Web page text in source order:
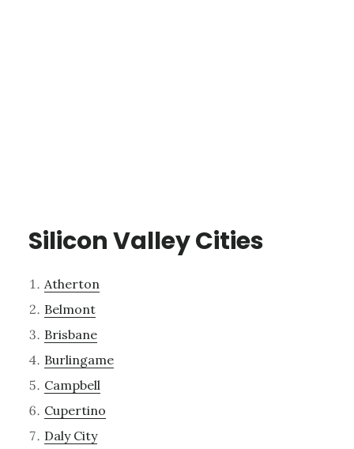
Silicon Valley Cities
Atherton
Belmont
Brisbane
Burlingame
Campbell
Cupertino
Daly City